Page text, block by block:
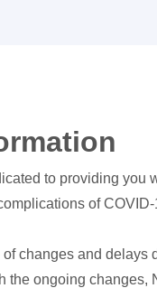
to providing you
of
changes and delays
the ongoing